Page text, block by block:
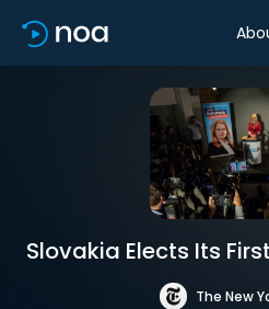
Slovakia Elects Its
The New